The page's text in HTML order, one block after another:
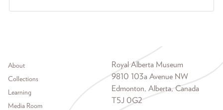
Footer menu
About
Collections
Learning
Media Room
Royal Alberta Museum
9810 103a Avenue NW
Edmonton, Alberta, Canada
T5J 0G2